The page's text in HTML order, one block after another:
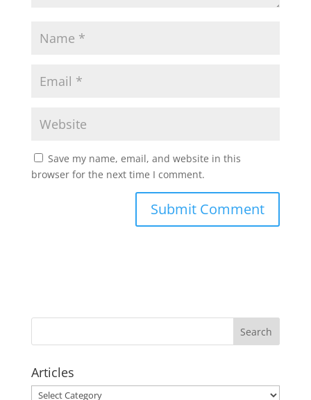
Save my name, email, and website in this
browser for the next time I comment.
Articles
Articles